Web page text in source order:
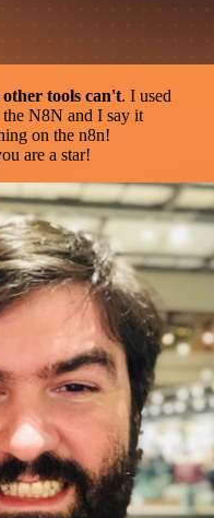
tools can't. I used
N8N and I say it
on the n8n!
are a star!